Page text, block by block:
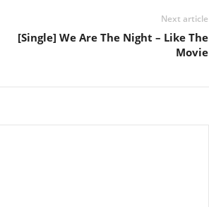
Next article
[Single] We Are The Night – Like The
Movie